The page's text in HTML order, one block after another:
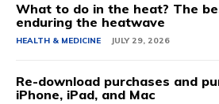
What to do in the heat? The
enduring the heatwave
HEALTH & MEDICINE JULY 29, 2026
Re-download purchases and
iPhone, iPad, and Mac